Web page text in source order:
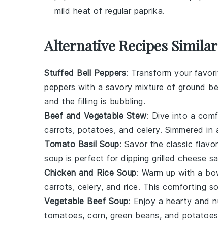
mild heat of regular paprika.
Alternative Recipes
Stuffed Bell Peppers: Transform your
peppers with a savory mixture of ground
and the filling is bubbling.
Beef and Vegetable Stew: Dive into a
carrots, potatoes, and celery. Simmered in
Tomato Basil Soup: Savor the classic
soup is perfect for dipping grilled cheese
Chicken and Rice Soup: Warm up with a
carrots, celery, and rice. This comforting
Vegetable Beef Soup: Enjoy a hearty and
tomatoes, corn, green beans, and potatoes